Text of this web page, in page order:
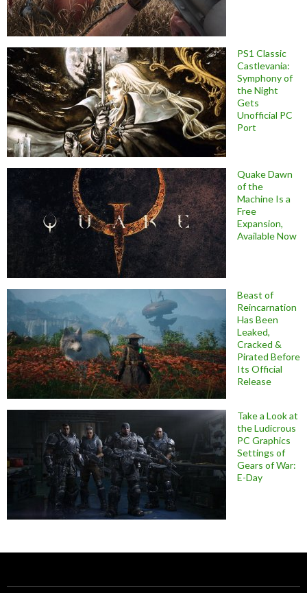
PS1 Classic
Castlevania:
Symphony of
the Night
Gets
Unofficial PC
Port
Quake Dawn
of the
Machine Is a
Free
Expansion,
Available Now
Beast of
Reincarnation
Has Been
Leaked,
Cracked &
Pirated Before
Its Official
Release
Take a Look at
the Ludicrous
PC Graphics
Settings of
Gears of War:
E-Day